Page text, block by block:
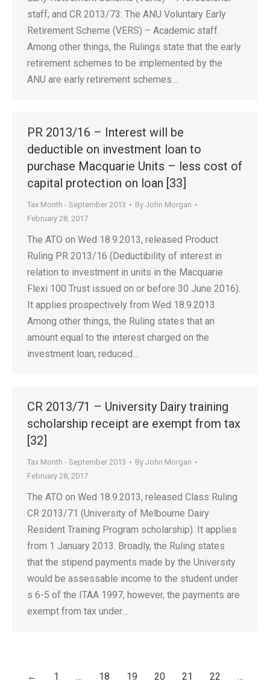
staff; and CR 2013/73: The ANU Voluntary Early
Retirement Scheme (VERS) – Academic staff.
Among other things, the Rulings state that the early
retirement schemes to be implemented by the
ANU are early retirement schemes…
PR 2013/16 – Interest will be
deductible on investment loan to
purchase Macquarie Units – less cost of
capital protection on loan [33]
Tax Month - September 2013 By John Morgan
February 28, 2017
The ATO on Wed 18.9.2013, released Product
Ruling PR 2013/16 (Deductibility of interest in
relation to investment in units in the Macquarie
Flexi 100 Trust issued on or before 30 June 2016).
It applies prospectively from Wed 18.9.2013.
Among other things, the Ruling states that an
amount equal to the interest charged on the
investment loan, reduced…
CR 2013/71 – University Dairy training
scholarship receipt are exempt from tax
[32]
Tax Month - September 2013 By John Morgan
February 28, 2017
The ATO on Wed 18.9.2013, released Class Ruling
CR 2013/71 (University of Melbourne Dairy
Resident Training Program scholarship). It applies
from 1 January 2013. Broadly, the Ruling states
that the stipend payments made by the University
would be assessable income to the student under
s 6-5 of the ITAA 1997, however, the payments are
exempt from tax under…
← 1 … 18 19 20 21 22 …